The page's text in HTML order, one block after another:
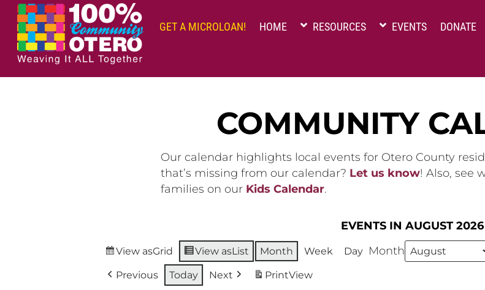
Skip
content
GET A MICROLOAN! HOME RESOURCES EVENTS DONATE
COMMUNITY
Our calendar highlights local events for Otero County
that’s missing from our calendar? Let us know! Also, see
families on our Kids Calendar.
EVENTS IN AUGUST 2026
View asGrid View asList Month Week Day Month
Previous Today Next PrintView